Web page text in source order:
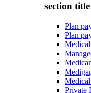
section
Plan
Plan
Private